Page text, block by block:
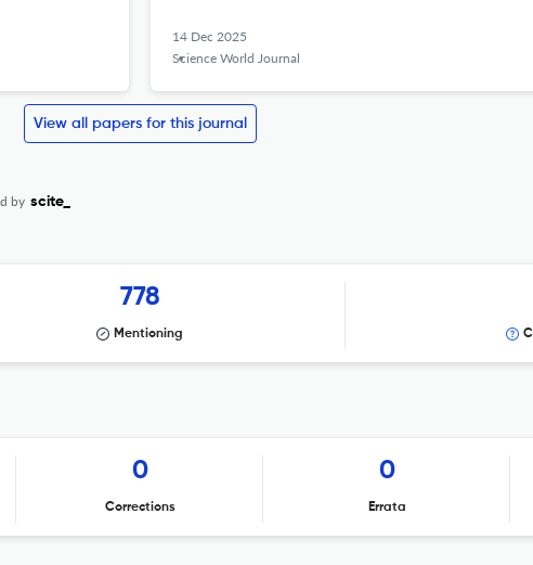
14 Dec 2025
Science World Journal
View all papers for this journal
by scite_
778
Mentioning
0
Corrections
0
Errata